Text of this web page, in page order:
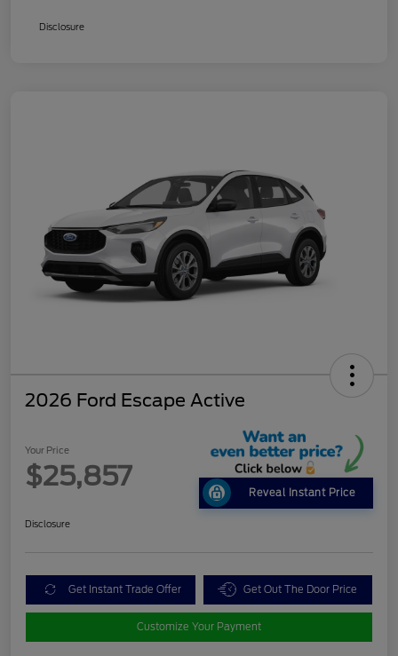
Disclosure
2026 Ford Escape Active
Your Price
$25,857
Reveal Instant Price
Disclosure
Get Instant Trade Offer Get Out The Door Price
Customize Your Payment